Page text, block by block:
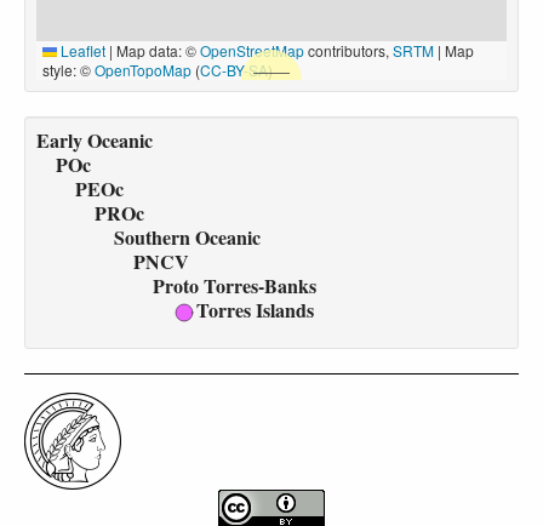
Leaflet | Map data: ©OpenStreetMapcontributors, SRTM | Map
style: ©OpenTopoMap (CC-BY-SA)
Early Oceanic
POc
PEOc
PROc
Southern Oceanic
PNCV
Proto Torres-Banks
Torres Islands